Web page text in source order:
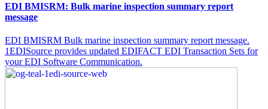
EDI BMISRM: Bulk marine inspection summary report
message
EDI BMISRM Bulk marine inspection summary report message.
1EDISource provides updated EDIFACT EDI Transaction Sets for
your EDI Software Communication.